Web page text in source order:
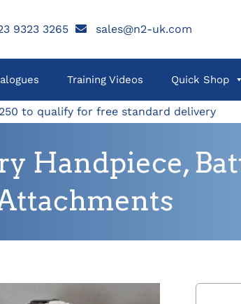
9323 3265 sales@n2-uk.com
Training Videos Quick Shop
to qualify for free standard delivery
Handpiece,